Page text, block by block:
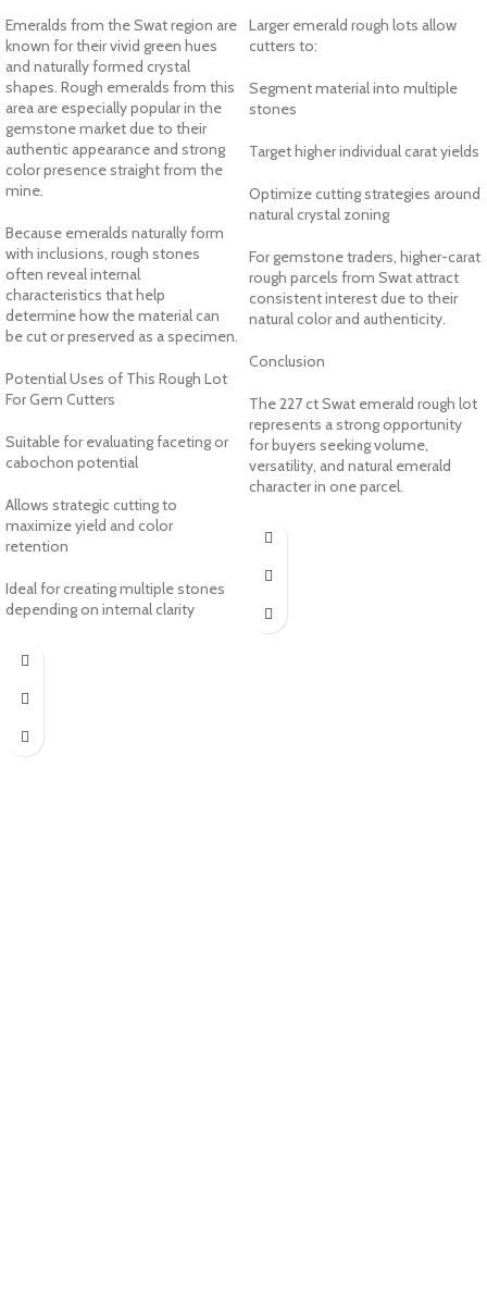
Emeralds from the Swat region are
known for their vivid green hues
and naturally formed crystal
shapes. Rough emeralds from this
area are especially popular in the
gemstone market due to their
authentic appearance and strong
color presence straight from the
mine.
Because emeralds naturally form
with inclusions, rough stones
often reveal internal
characteristics that help
determine how the material can
be cut or preserved as a specimen.
Potential Uses of This Rough Lot
For Gem Cutters
Suitable for evaluating faceting or
cabochon potential
Allows strategic cutting to
maximize yield and color
retention
Ideal for creating multiple stones
depending on internal clarity
Larger emerald rough lots allow
cutters to:
Segment material into multiple
stones
Target higher individual carat yields
Optimize cutting strategies around
natural crystal zoning
For gemstone traders, higher-carat
rough parcels from Swat attract
consistent interest due to their
natural color and authenticity.
Conclusion
The 227 ct Swat emerald rough lot
represents a strong opportunity
for buyers seeking volume,
versatility, and natural emerald
character in one parcel.